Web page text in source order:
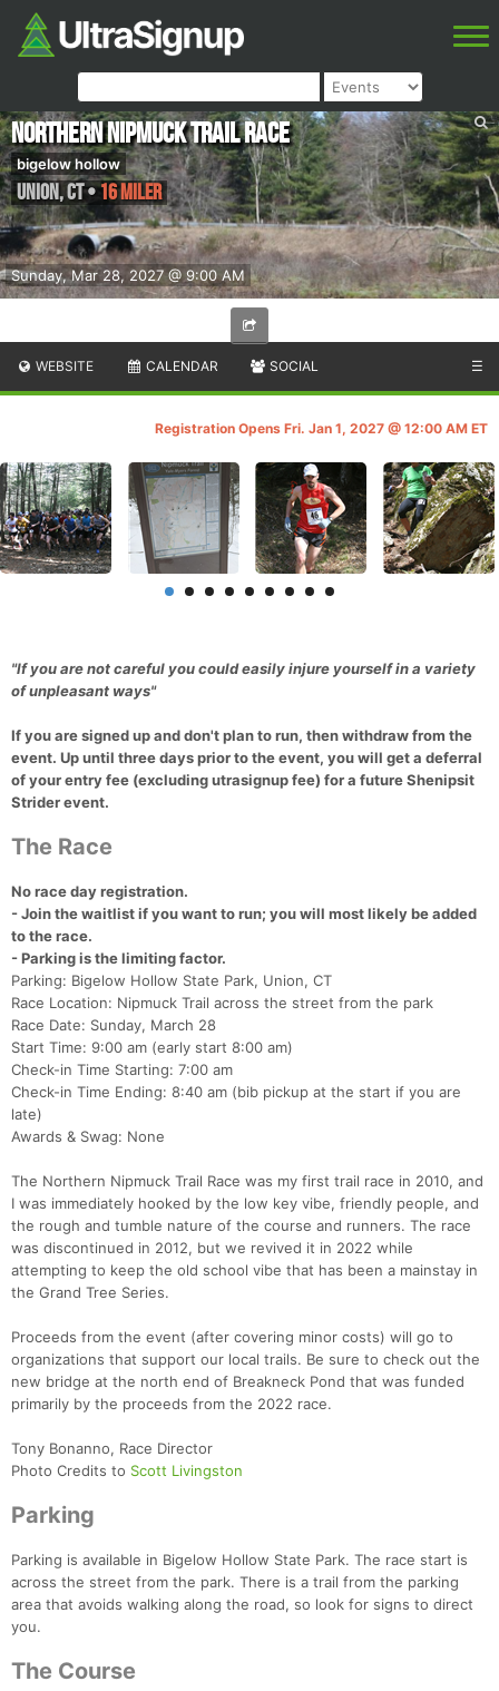
Sunday, Mar 28, 2027 @ 9:00 AM
Northern Nipmuck Trail Race
bigelow hollow
Union,CT•16 Miler
WEBSITE CALENDAR SOCIAL ☰
Registration Opens Fri. Jan 1, 2027 @ 12:00 AM ET
"If you are not careful you could easily injure yourself in a variety
of unpleasant ways"
If you are signed up and don't plan to run, then withdraw from the
event. Up until three days prior to the event, you will get a deferral
of your entry fee (excluding utrasignup fee) for a future Shenipsit
Strider event.
The Race
No race day registration.
- Join the waitlist if you want to run; you will most likely be added
to the race.
- Parking is the limiting factor.
Parking: Bigelow Hollow State Park, Union, CT
Race Location: Nipmuck Trail across the street from the park
Race Date: Sunday, March 28
Start Time: 9:00 am (early start 8:00 am)
Check-in Time Starting: 7:00 am
Check-in Time Ending: 8:40 am (bib pickup at the start if you are
late)
Awards & Swag: None
The Northern Nipmuck Trail Race was my first trail race in 2010, and
I was immediately hooked by the low key vibe, friendly people, and
the rough and tumble nature of the course and runners. The race
was discontinued in 2012, but we revived it in 2022 while
attempting to keep the old school vibe that has been a mainstay in
the Grand Tree Series.
Proceeds from the event (after covering minor costs) will go to
organizations that support our local trails. Be sure to check out the
new bridge at the north end of Breakneck Pond that was funded
primarily by the proceeds from the 2022 race.
Tony Bonanno, Race Director
Photo Credits to Scott Livingston
Parking
Parking is available in Bigelow Hollow State Park. The race start is
across the street from the park. There is a trail from the parking
area that avoids walking along the road, so look for signs to direct
you.
The Course